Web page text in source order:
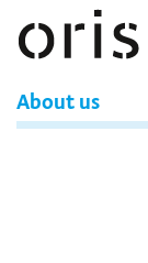
About us